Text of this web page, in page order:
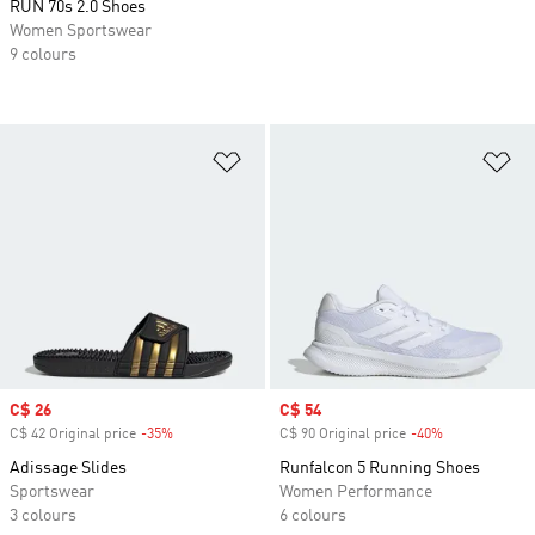
Sale price
C$ 26
C$ 42 Original price -35%
Adissage Slides
Sportswear
3 colours
Sale price
C$ 54
C$ 90 Original price -40%
Runfalcon 5 Running Shoes
Women Performance
6 colours
RUN 70s 2.0 Shoes
Women Sportswear
9 colours